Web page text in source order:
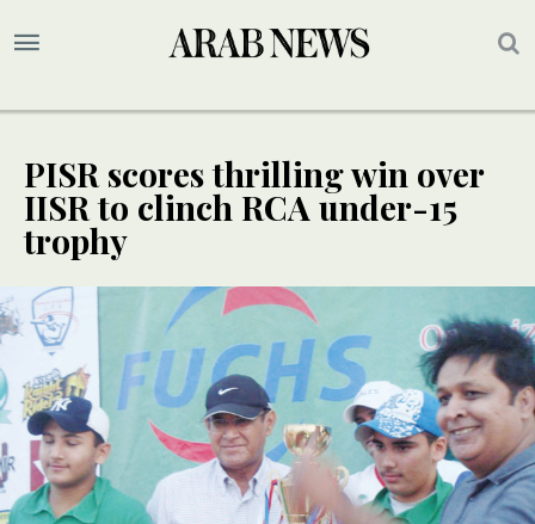
PISR scores thrilling win over
IISR to clinch RCA under-15
trophy